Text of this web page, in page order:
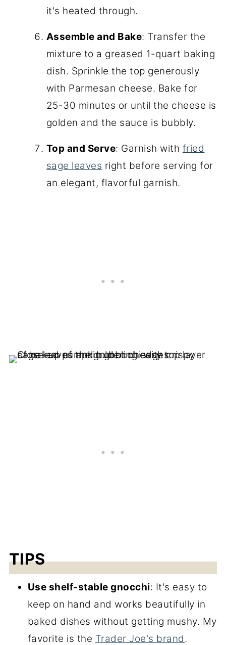
it's heated through.
Assemble and Bake: Transfer the
mixture to a greased 1-quart baking
dish. Sprinkle the top generously
with Parmesan cheese. Bake for
25-30 minutes or until the cheese is
golden and the sauce is bubbly.
Top and Serve: Garnish with fried
sage leaves right before serving for
an elegant, flavorful garnish.
TIPS
Use shelf-stable gnocchi: It's easy to
keep on hand and works beautifully in
baked dishes without getting mushy. My
favorite is the Trader Joe's brand.